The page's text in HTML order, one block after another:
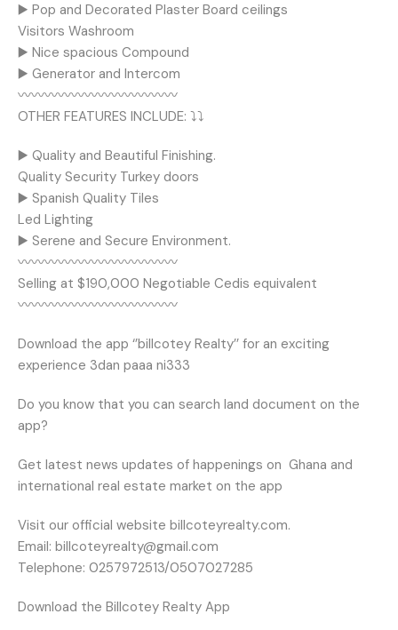
▶️ Pop and Decorated Plaster Board ceilings
Visitors Washroom
▶️ Nice spacious Compound
▶️ Generator and Intercom
〰️〰️〰️〰️〰️〰️〰️〰️〰️〰️〰️〰️
OTHER FEATURES INCLUDE: ⤵️⤵️
▶️ Quality and Beautiful Finishing.
Quality Security Turkey doors
▶️ Spanish Quality Tiles
Led Lighting
▶️ Serene and Secure Environment.
〰️〰️〰️〰️〰️〰️〰️〰️〰️〰️〰️〰️
Selling at $190,000 Negotiable Cedis equivalent
〰️〰️〰️〰️〰️〰️〰️〰️〰️〰️〰️〰️
Download the app ‘’billcotey Realty’’ for an exciting
experience 3dan paaa ni333
Do you know that you can search land document on the
app?
Get latest news updates of happenings on Ghana and
international real estate market on the app
Visit our official website billcoteyrealty.com.
Email: billcoteyrealty@gmail.com
Telephone: 0257972513/0507027285
Download the Billcotey Realty App